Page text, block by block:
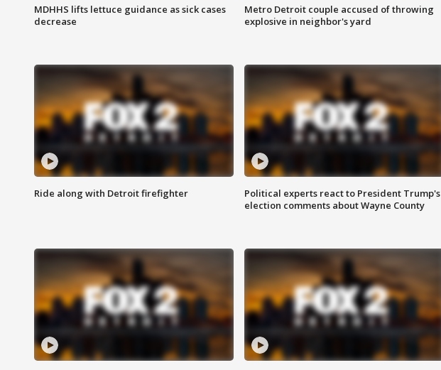
MDHHS lifts lettuce guidance as sick cases
decrease
Metro Detroit couple accused of throwing
explosive in neighbor's yard
Ride along with Detroit firefighter
Political experts react to President Trump's
election comments about Wayne County